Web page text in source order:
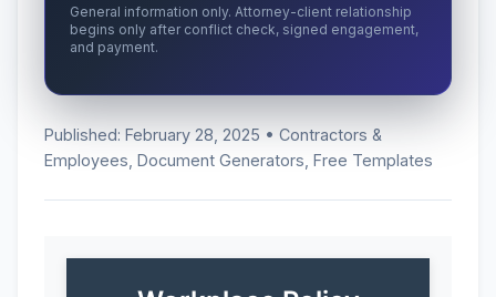
General information only. Attorney-client relationship
begins only after conflict check, signed engagement,
and payment.
Published: February 28, 2025 • Contractors &
Employees, Document Generators, Free Templates